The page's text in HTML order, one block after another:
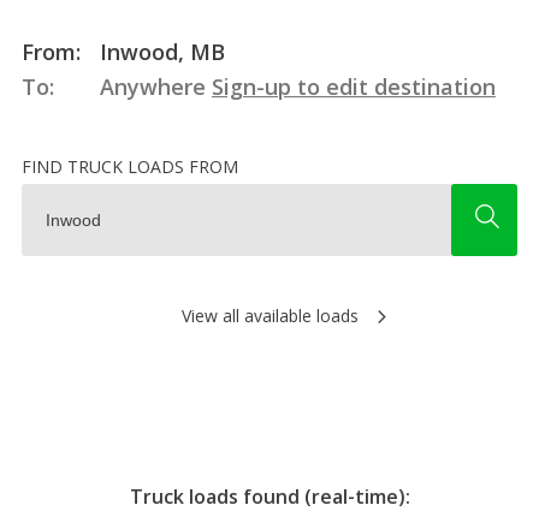
From:
Inwood, MB
To:
Anywhere Sign-up to edit destination
FIND TRUCK LOADS FROM
View all available loads
Truck loads found (real-time):